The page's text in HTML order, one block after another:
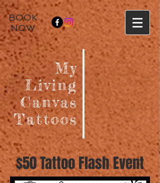
BOOK
NOW
My
Living
Canvas
Tattoos
$50 Tattoo Flash Event